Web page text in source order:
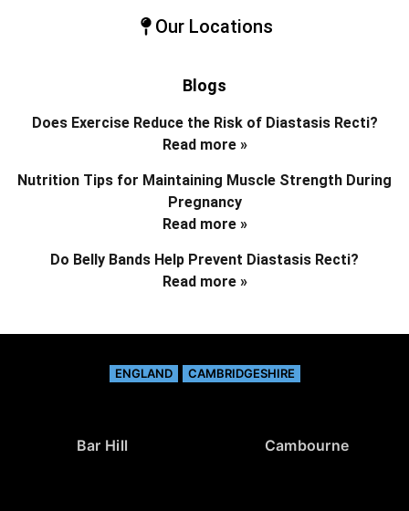
Our Locations
Blogs
Does Exercise Reduce the Risk of Diastasis Recti?
Read more »
Nutrition Tips for Maintaining Muscle Strength During
Pregnancy
Read more »
Do Belly Bands Help Prevent Diastasis Recti?
Read more »
ENGLAND CAMBRIDGESHIRE
Bar Hill Cambourne